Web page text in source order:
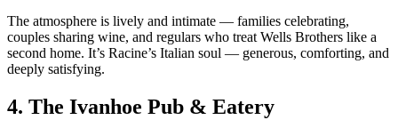
The atmosphere is lively and intimate — families celebrating,
couples sharing wine, and regulars who treat Wells Brothers like a
second home. It’s Racine’s Italian soul — generous, comforting, and
deeply satisfying.
4. The Ivanhoe Pub & Eatery